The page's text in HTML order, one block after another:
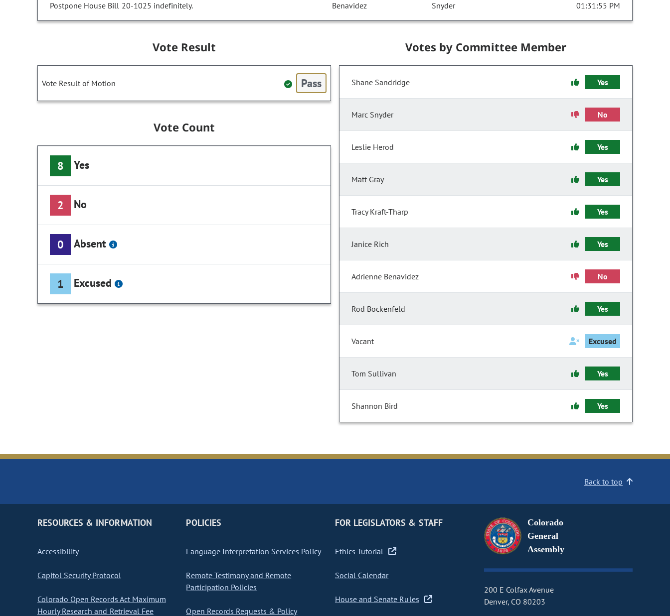
Postpone House Bill 20-1025 indefinitely. Benavidez Snyder 01:31:55 PM
Vote Result
Vote Result of Motion Pass
Vote Count
8 Yes
2 No
0 Absent
1 Excused
Votes by Committee Member
Shane Sandridge Yes
Marc Snyder No
Leslie Herod Yes
Matt Gray Yes
Tracy Kraft-Tharp Yes
Janice Rich Yes
Adrienne Benavidez No
Rod Bockenfeld Yes
Vacant Excused
Tom Sullivan Yes
Shannon Bird Yes
Back to top
RESOURCES & INFORMATION
Accessibility
Capitol Security Protocol
Colorado Open Records Act Maximum
Hourly Research and Retrieval Fee
POLICIES
Language Interpretation Services Policy
Remote Testimony and Remote
Participation Policies
Open Records Requests & Policy
FOR LEGISLATORS & STAFF
Ethics Tutorial
Social Calendar
House and Senate Rules
Colorado
General
Assembly
200 E Colfax Avenue
Denver, CO 80203